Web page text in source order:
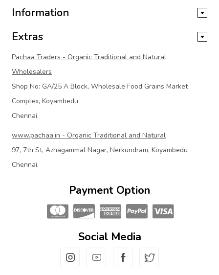
Information
Extras
Pachaa Traders - Organic Traditional and Natural
Wholesalers
Shop No: GA/25 A Block, Wholesale Food Grains Market
Complex, Koyambedu
Chennai
www.pachaa.in - Organic Traditional and Natural
97, 7th St, Azhagammal Nagar, Nerkundram, Koyambedu
Chennai,
Payment Option
Social Media